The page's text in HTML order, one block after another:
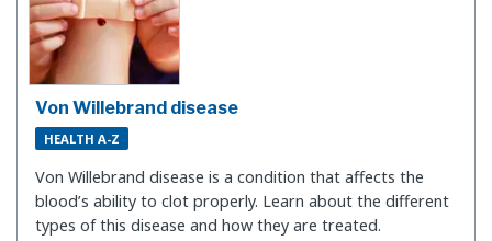
Von Willebrand disease
HEALTH A-Z
Von Willebrand disease is a condition that affects the
blood’s ability to clot properly. Learn about the different
types of this disease and how they are treated.